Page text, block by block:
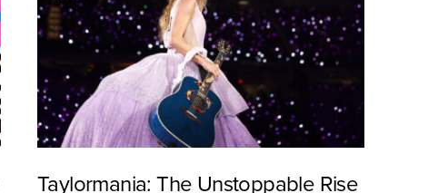
Taylormania: The Unstoppable Rise